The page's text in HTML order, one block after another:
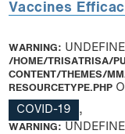
Vaccines
WARNING:
/HOME/TRISATRISA/
CONTENT/THEMES/
RESOURCETYPE.PHP
COVID-19
,
WARNING: